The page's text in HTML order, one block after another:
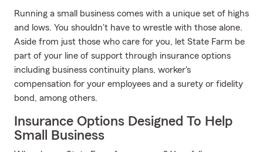
Running a small business comes with a unique set of highs
and lows. You shouldn't have to wrestle with those alone.
Aside from just those who care for you, let State Farm be
part of your line of support through insurance options
including business continuity plans, worker's
compensation for your employees and a surety or fidelity
bond, among others.
Insurance Options Designed To Help
Small Business